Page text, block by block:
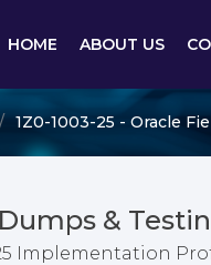
HOME ABOUT US
1Z0-1003-25 - Oracle
&
Implementation